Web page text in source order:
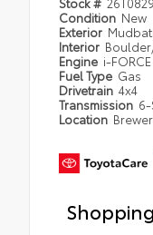
Condition New
Exterior
Interior
Engine i-
Fuel Type Gas
Drivetrain 4x4
Transmission
Location